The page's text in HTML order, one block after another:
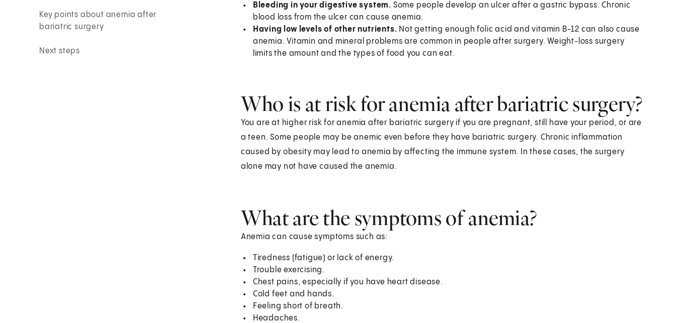
Key points about anemia after
bariatric surgery
Next steps
Bleeding in your digestive system. Some people develop an ulcer after a gastric bypass. Chronic
blood loss from the ulcer can cause anemia.
Having low levels of other nutrients. Not getting enough folic acid and vitamin B-12 can also cause
anemia. Vitamin and mineral problems are common in people after surgery. Weight-loss surgery
limits the amount and the types of food you can eat.
Who is at risk for anemia after bariatric surgery?
You are at higher risk for anemia after bariatric surgery if you are pregnant, still have your period, or are
a teen. Some people may be anemic even before they have bariatric surgery. Chronic inflammation
caused by obesity may lead to anemia by affecting the immune system. In these cases, the surgery
alone may not have caused the anemia.
What are the symptoms of anemia?
Anemia can cause symptoms such as:
Tiredness (fatigue) or lack of energy.
Trouble exercising.
Chest pains, especially if you have heart disease.
Cold feet and hands.
Feeling short of breath.
Headaches.